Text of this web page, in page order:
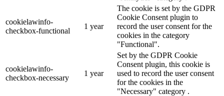
cookielawinfo-
checkbox-functional
1 year
The cookie is set by the GDPR
Cookie Consent plugin to
record the user consent for the
cookies in the category
"Functional".
cookielawinfo-
checkbox-necessary
1 year
Set by the GDPR Cookie
Consent plugin, this cookie is
used to record the user consent
for the cookies in the
"Necessary" category .